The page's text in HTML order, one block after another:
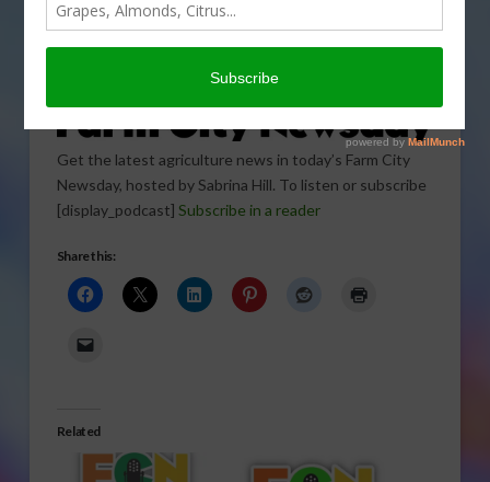
Get the latest agriculture news in today’s Farm City
Newsday, hosted by Sabrina Hill. To listen or subscribe
[display_podcast] Subscribe in a reader
Share this:
Related